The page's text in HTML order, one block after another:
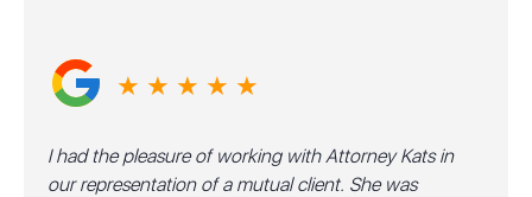
★ ★ ★ ★ ★
I had the pleasure of working with Attorney Kats in
our representation of a mutual client. She was